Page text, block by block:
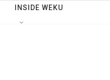
INSIDE WEKU